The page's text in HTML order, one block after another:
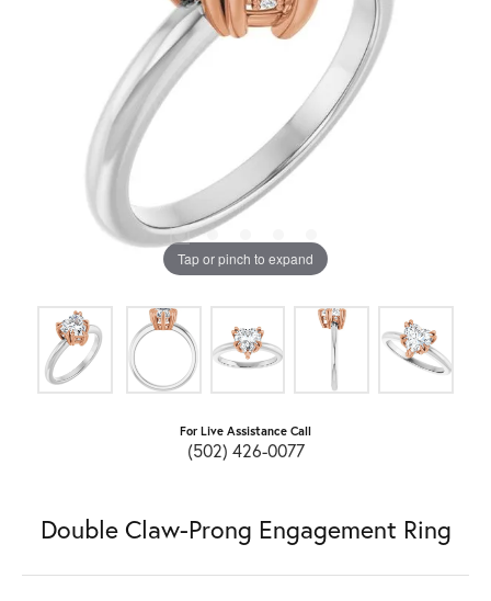
Tap or pinch to expand
For Live Assistance Call
(502) 426-0077
Double Claw-Prong Engagement Ring